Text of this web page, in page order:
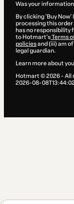
Was your
By clicking 'Buy
processing this
has no
to Hotmart’sTerms
policiesand (iii) am
legal guardian.
Learn more about
Hotmart ©2026- All
2026-08-